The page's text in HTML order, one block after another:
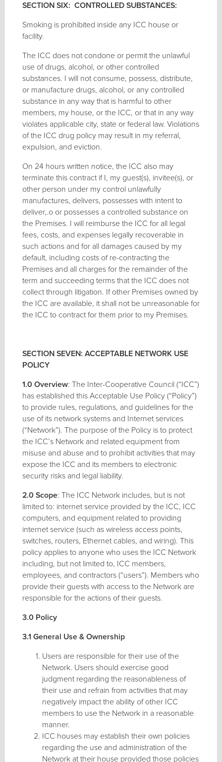
SECTION SIX: CONTROLLED SUBSTANCES:
Smoking is prohibited inside any ICC house or
facility.
The ICC does not condone or permit the unlawful
use of drugs, alcohol, or other controlled
substances. I will not consume, possess, distribute,
or manufacture drugs, alcohol, or any controlled
substance in any way that is harmful to other
members, my house, or the ICC, or that in any way
violates applicable city, state or federal law. Violations
of the ICC drug policy may result in my referral,
expulsion, and eviction.
On 24 hours written notice, the ICC also may
terminate this contract if I, my guest(s), invitee(s), or
other person under my control unlawfully
manufactures, delivers, possesses with intent to
deliver,.o or possesses a controlled substance on
the Premises. I will reimburse the ICC for all legal
fees, costs, and expenses legally recoverable in
such actions and for all damages caused by my
default, including costs of re-contracting the
Premises and all charges for the remainder of the
term and succeeding terms that the ICC does not
collect through litigation. If other Premises owned by
the ICC are available, it shall not be unreasonable for
the ICC to contract for them prior to my Premises.
SECTION SEVEN: ACCEPTABLE NETWORK USE
POLICY
1.0 Overview: The Inter-Cooperative Council (“ICC”)
has established this Acceptable Use Policy (“Policy”)
to provide rules, regulations, and guidelines for the
use of its network systems and Internet services
(“Network”). The purpose of the Policy is to protect
the ICC’s Network and related equipment from
misuse and abuse and to prohibit activities that may
expose the ICC and its members to electronic
security risks and legal liability.
2.0 Scope: The ICC Network includes, but is not
limited to: internet service provided by the ICC, ICC
computers, and equipment related to providing
internet service (such as wireless access points,
switches, routers, Ethernet cables, and wiring). This
policy applies to anyone who uses the ICC Network
including, but not limited to, ICC members,
employees, and contractors (“users”). Members who
provide their guests with access to the Network are
responsible for the actions of their guests.
3.0 Policy
3.1 General Use & Ownership
Users are responsible for their use of the
Network. Users should exercise good
judgment regarding the reasonableness of
their use and refrain from activities that may
negatively impact the ability of other ICC
members to use the Network in a reasonable
manner.
ICC houses may establish their own policies
regarding the use and administration of the
Network at their house provided those policies